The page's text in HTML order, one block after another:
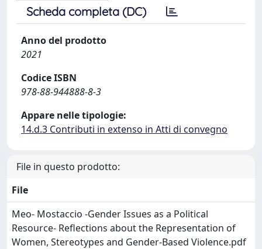
Scheda completa (DC)
Anno del prodotto
2021
Codice ISBN
978-88-944888-8-3
Appare nelle tipologie:
14.d.3 Contributi in extenso in Atti di convegno
File in questo prodotto:
File
Meo- Mostaccio -Gender Issues as a Political
Resource- Reflections about the Representation of
Women, Stereotypes and Gender-Based Violence.pdf